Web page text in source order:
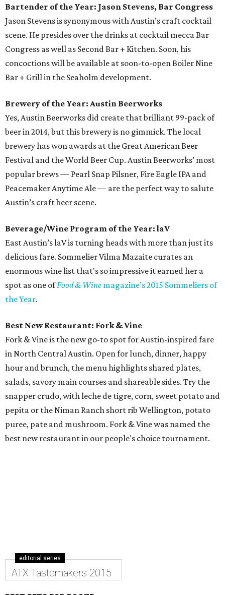
Bartender of the Year: Jason Stevens, Bar Congress
Jason Stevens is synonymous with Austin’s craft cocktail
scene. He presides over the drinks at cocktail mecca Bar
Congress as well as Second Bar + Kitchen. Soon, his
concoctions will be available at soon-to-open Boiler Nine
Bar + Grill in the Seaholm development.
Brewery of the Year: Austin Beerworks
Yes, Austin Beerworks did create that brilliant 99-pack of
beer in 2014, but this brewery is no gimmick. The local
brewery has won awards at the Great American Beer
Festival and the World Beer Cup. Austin Beerworks’ most
popular brews — Pearl Snap Pilsner, Fire Eagle IPA and
Peacemaker Anytime Ale — are the perfect way to salute
Austin’s craft beer scene.
Beverage/Wine Program of the Year: laV
East Austin’s laV is turning heads with more than just its
delicious fare. Sommelier Vilma Mazaite curates an
enormous wine list that's so impressive it earned her a
spot as one ofFood & Wine magazine’s 2015 Sommeliers of
the Year.
Best New Restaurant: Fork & Vine
Fork & Vine is the new go-to spot for Austin-inspired fare
in North Central Austin. Open for lunch, dinner, happy
hour and brunch, the menu highlights shared plates,
salads, savory main courses and shareable sides. Try the
snapper crudo, with leche de tigre, corn, sweet potato and
pepita or the Niman Ranch short rib Wellington, potato
puree, pate and mushroom. Fork & Vine was named the
best new restaurant in our people's choice tournament.
editorial series
ATX Tastemakers 2015